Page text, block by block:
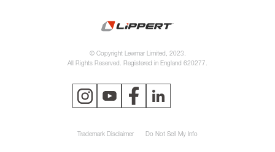
© Copyright Lewmar Limited, 2023.
All Rights Reserved. Registered in England 620277.
Trademark Disclaimer Do Not Sell My Info